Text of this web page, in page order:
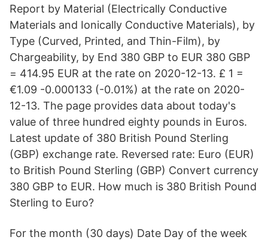
Report by Material (Electrically Conductive
Materials and Ionically Conductive Materials), by
Type (Curved, Printed, and Thin-Film), by
Chargeability, by End 380 GBP to EUR 380 GBP
= 414.95 EUR at the rate on 2020-12-13. £ 1 =
€1.09 -0.000133 (-0.01%) at the rate on 2020-
12-13. The page provides data about today's
value of three hundred eighty pounds in Euros.
Latest update of 380 British Pound Sterling
(GBP) exchange rate. Reversed rate: Euro (EUR)
to British Pound Sterling (GBP) Convert currency
380 GBP to EUR. How much is 380 British Pound
Sterling to Euro?
For the month (30 days) Date Day of the week